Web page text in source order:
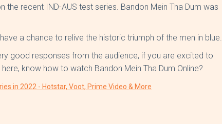
the recent IND-AUS test series. Bandon Mein Tha Dum was
a chance to relive the historic triumph of the men in blue.
good responses from the audience, if you are excited to
know how to watch Bandon Mein Tha Dum Online?
in 2022 - Hotstar, Voot, Prime Video & More